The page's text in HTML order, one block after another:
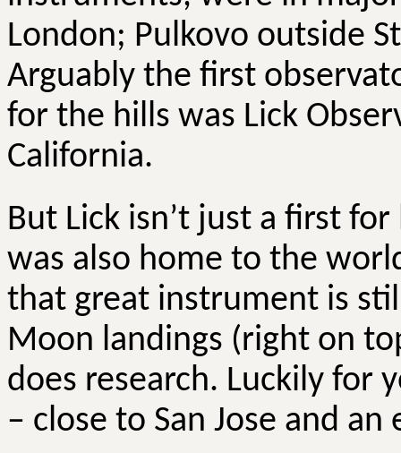
London; Pulkovo outside
Arguably the first
for the hills was Lick
California.
But Lick isn’t just a first
was also home to the
that great instrument is
Moon landings (right on
does research. Luckily for
– close to San Jose and